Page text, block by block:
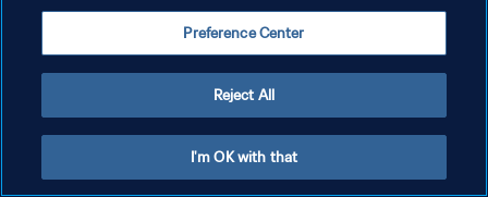
Preference Center
Reject All
I'm OK with that